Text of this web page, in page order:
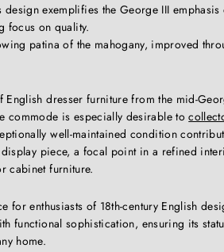
design exemplifies the George III
focus on quality.
patina of the mahogany, improved
English dresser furniture from the mid-
commode is especially desirable to
well-maintained condition
piece, a focal point in a refined
cabinet furniture.
for enthusiasts of 18th-century English
functional sophistication, ensuring its
home.